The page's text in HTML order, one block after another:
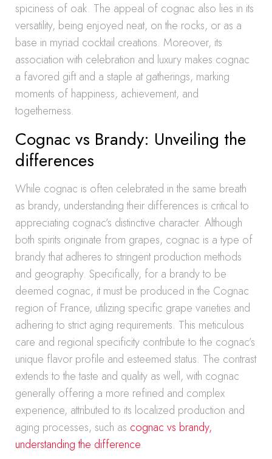
spiciness of oak. The appeal of cognac also lies in its
versatility, being enjoyed neat, on the rocks, or as a
base in myriad cocktail creations. Moreover, its
association with celebration and luxury makes cognac
a favored gift and a staple at gatherings, marking
moments of happiness, achievement, and
togetherness.
Cognac vs Brandy: Unveiling the
differences
While cognac is often celebrated in the same breath
as brandy, understanding their differences is critical to
appreciating cognac’s distinctive character. Although
both spirits originate from grapes, cognac is a type of
brandy that adheres to stringent production methods
and geography. Specifically, for a brandy to be
deemed cognac, it must be produced in the Cognac
region of France, utilizing specific grape varieties and
adhering to strict aging requirements. This meticulous
care and regional specificity contribute to the cognac’s
unique flavor profile and esteemed status. The contrast
extends to the taste and quality as well, with cognac
generally offering a more refined and complex
experience, attributed to its localized production and
aging processes, such as cognac vs brandy,
understanding the difference.